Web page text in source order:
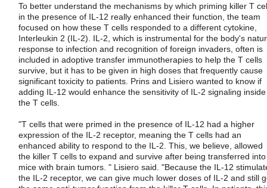
To better understand the mechanisms by which priming killer T
in the presence of IL-12 really enhanced their function, the team
focused on how these T cells responded to a different cytokine,
Interleukin 2 (IL-2). IL-2, which is instrumental for the body's
response to infection and recognition of foreign invaders, often is
included in adoptive transfer immunotherapies to help the T cells
survive, but it has to be given in high doses that frequently cause
significant toxicity to patients. Prins and Lisiero wanted to know if
adding IL-12 would enhance the sensitivity of IL-2 signaling inside
the T cells.
"T cells that were primed in the presence of IL-12 had a higher
expression of the IL-2 receptor, meaning the T cells had an
enhanced ability to respond to the IL-2. This, we believe, allowed
the killer T cells to expand and survive after being transferred into
mice with brain tumors. " Lisiero said. "Because the IL-12
the IL-2 receptor, we can give much lower doses of IL-2 and still